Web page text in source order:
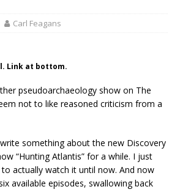
Carl Feagans
Link at bottom.
pseudoarchaeology show on The
not to like reasoned criticism from a
something about the new Discovery
“Hunting Atlantis” for a while. I just
to actually watch it until now. And now
available episodes, swallowing back